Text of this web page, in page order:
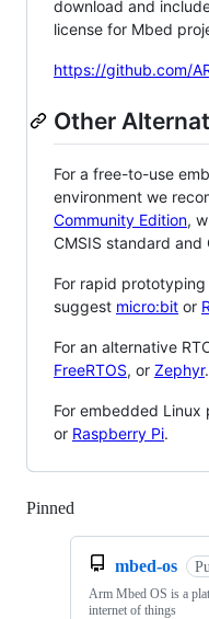
download and
license for Mbed
https://github.com/
Other
For a free-to-use
environment we
Community Edition,
CMSIS standard and
For rapid
suggest micro:bit or
For an alternative
FreeRTOS, or Zephyr.
For embedded Linux
or Raspberry Pi.
Pinned
mbed-os
Arm Mbed OS is a
internet of things